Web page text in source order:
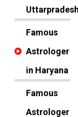
Uttarpradesh
Famous
Astrologer
in Haryana
Famous
Astrologer